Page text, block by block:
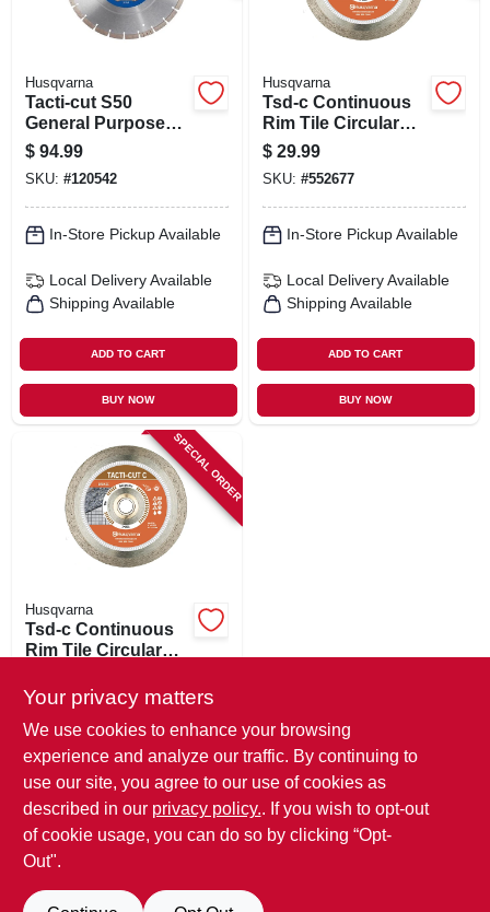
SIGN UP
CART
Husqvarna
Tacti-cut S50
General Purpose
Circular Saw Blade,
14 In.
$ 94.99
SKU: #120542
In-Store Pickup Available
Local Delivery Available
Shipping Available
ADD TO CART
BUY NOW
Husqvarna
Tsd-c Continuous
Rim Tile Circular
Saw Blade, 7 In.
$ 29.99
SKU: #552677
In-Store Pickup Available
Local Delivery Available
Shipping Available
ADD TO CART
BUY NOW
SPECIAL ORDER
Husqvarna
Tsd-c Continuous
Rim Tile Circular
SKU: 552663
In-Store Pickup Available
Local Delivery Available
Shipping Available
Your privacy matters
We use cookies to enhance your browsing
experience and analyze our traffic. By continuing to
use our site, you agree to our use of cookies as
described in our privacy policy.. If you wish to opt-out
of cookie usage, you can do so by clicking “Opt-
Out".